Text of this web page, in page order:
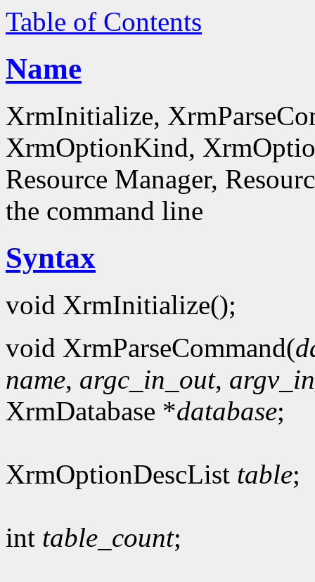
Table of Contents
Name
XrmInitialize,
XrmOptionKind,
Resource Manager,
the command line
Syntax
void XrmInitialize();
void XrmParseCommand(
name, argc_in_out,
XrmDatabase *database;
XrmOptionDescList table;
int table_count;